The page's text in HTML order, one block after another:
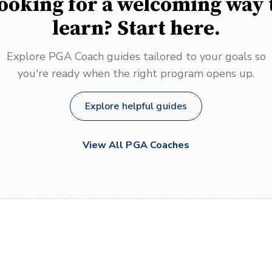
learn? Start here.
Explore PGA Coach guides tailored to your goals so
you're ready when the right program opens up.
Explore helpful guides
View All PGA Coaches